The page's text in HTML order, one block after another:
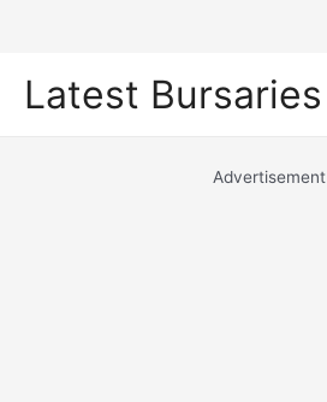
Latest Bursaries
Advertisement